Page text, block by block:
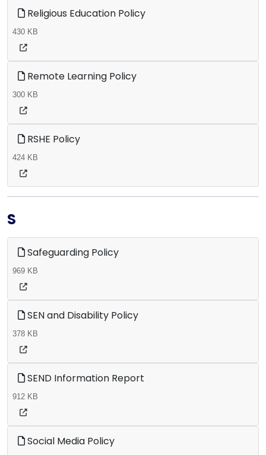
Religious Education Policy
430 KB
Remote Learning Policy
300 KB
RSHE Policy
424 KB
S
Safeguarding Policy
969 KB
SEN and Disability Policy
378 KB
SEND Information Report
912 KB
Social Media Policy